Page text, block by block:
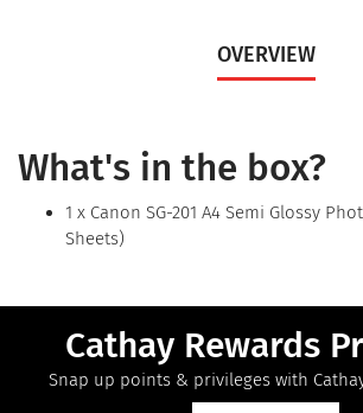
OVERVIEW
What's in the box?
1 x Canon SG-201 A4 Semi Glossy
Sheets)
Cathay Rewards
Snap up points & privileges with